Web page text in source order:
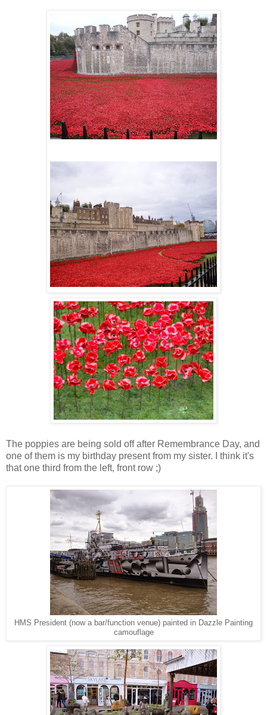
The poppies are being sold off after Remembrance Day, and
one of them is my birthday present from my sister. I think it's
that one third from the left, front row ;)
HMS President (now a bar/function venue) painted in Dazzle Painting
camouflage